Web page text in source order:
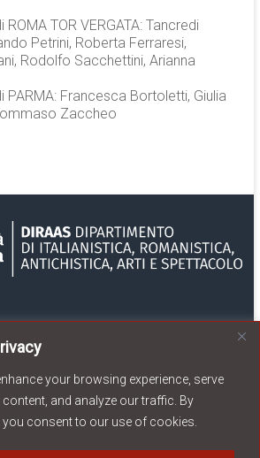
your browsing experience, serve
and analyze our traffic. By
you consent to our use of cookies.
ROMA TOR VERGATA: Tancredi
Petrini, Roberta Ferraresi,
Rodolfo Sacchettini, Arianna
PARMA: Francesca Bortoletti, Giulia
Zaccheo